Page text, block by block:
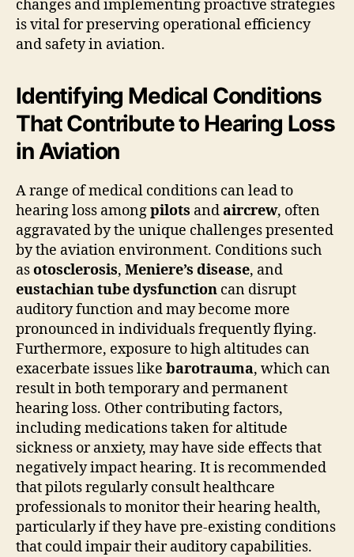
changes and implementing proactive strategies
is vital for preserving operational efficiency
and safety in aviation.
Identifying Medical Conditions
That Contribute to Hearing Loss
in Aviation
A range of medical conditions can lead to
hearing loss amongpilots andaircrew, often
aggravated by the unique challenges presented
by the aviation environment. Conditions such
asotosclerosis, Meniere’s disease, and
eustachian tube dysfunction can disrupt
auditory function and may become more
pronounced in individuals frequently flying.
Furthermore, exposure to high altitudes can
exacerbate issues like barotrauma, which can
result in both temporary and permanent
hearing loss. Other contributing factors,
including medications taken for altitude
sickness or anxiety, may have side effects that
negatively impact hearing. It is recommended
that pilots regularly consult healthcare
professionals to monitor their hearing health,
particularly if they have pre-existing conditions
that could impair their auditory capabilities.